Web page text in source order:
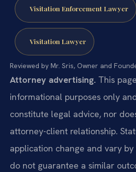
Visitation Enforcement Lawyer
Visitation Lawyer
Reviewed by Mr. Sris, Owner and
Attorney advertising. This
informational purposes only
constitute legal advice, nor
attorney-client relationship.
application change and vary by
do not guarantee a similar